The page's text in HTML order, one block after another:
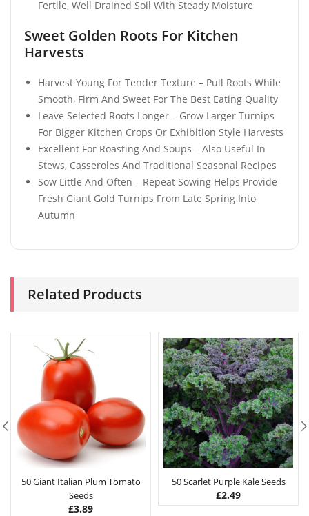
Fertile, Well Drained Soil With Steady Moisture
Sweet Golden Roots For Kitchen
Harvests
Harvest Young For Tender Texture – Pull Roots While
Smooth, Firm And Sweet For The Best Eating Quality
Leave Selected Roots Longer – Grow Larger Turnips
For Bigger Kitchen Crops Or Exhibition Style Harvests
Excellent For Roasting And Soups – Also Useful In
Stews, Casseroles And Traditional Seasonal Recipes
Sow Little And Often – Repeat Sowing Helps Provide
Fresh Giant Gold Turnips From Late Spring Into
Autumn
Related Products
50 Giant Italian Plum Tomato
Seeds
£3.89
50 Scarlet Purple Kale Seeds
£2.49